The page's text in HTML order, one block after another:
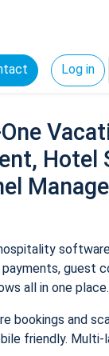
Log in
Hotel
guest
all in one place.
bookings and
friendly. Multi-